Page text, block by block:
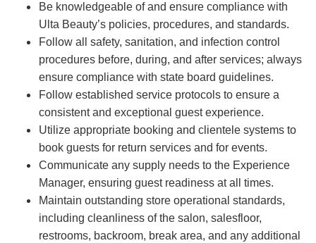
Be knowledgeable of and ensure compliance with
Ulta Beauty’s policies, procedures, and standards.
Follow all safety, sanitation, and infection control
procedures before, during, and after services; always
ensure compliance with state board guidelines.
Follow established service protocols to ensure a
consistent and exceptional guest experience.
Utilize appropriate booking and clientele systems to
book guests for return services and for events.
Communicate any supply needs to the Experience
Manager, ensuring guest readiness at all times.
Maintain outstanding store operational standards,
including cleanliness of the salon, salesfloor,
restrooms, backroom, break area, and any additional